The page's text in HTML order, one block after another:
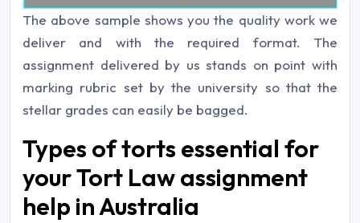
The above sample shows you the quality work we
deliver and with the required format. The
assignment delivered by us stands on point with
marking rubric set by the university so that the
stellar grades can easily be bagged.
Types of torts essential for
your Tort Law assignment
help in Australia